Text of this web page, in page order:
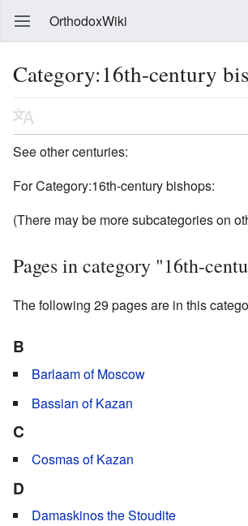
OrthodoxWiki
Category:16th-century
See other centuries:
For Category:16th-century bishops:
(There may be more subcategories on
Pages in category "16th-
The following 29 pages are in this
B
Barlaam of Moscow
Bassian of Kazan
C
Cosmas of Kazan
D
Damaskinos the Stoudite